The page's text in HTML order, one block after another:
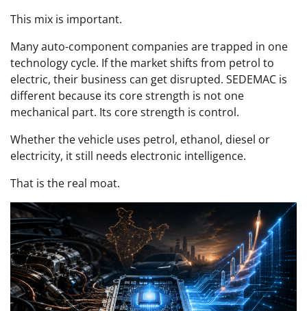
This mix is important.
Many auto-component companies are trapped in one
technology cycle. If the market shifts from petrol to
electric, their business can get disrupted. SEDEMAC is
different because its core strength is not one
mechanical part. Its core strength is control.
Whether the vehicle uses petrol, ethanol, diesel or
electricity, it still needs electronic intelligence.
That is the real moat.